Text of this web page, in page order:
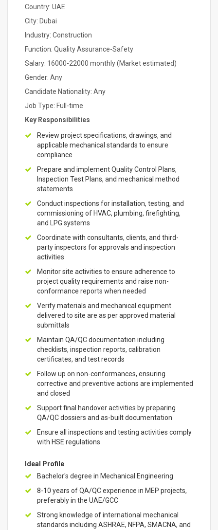
Country: UAE
City: Dubai
Industry: Construction
Function: Quality Assurance-Safety
Salary: 16000-22000 monthly (Market estimated)
Gender: Any
Candidate Nationality: Any
Job Type: Full-time
Key Responsibilities
Review project specifications, drawings, and
applicable mechanical standards to ensure
compliance
Prepare and implement Quality Control Plans,
Inspection Test Plans, and mechanical method
statements
Conduct inspections for installation, testing, and
commissioning of HVAC, plumbing, firefighting,
and LPG systems
Coordinate with consultants, clients, and third-
party inspectors for approvals and inspection
activities
Monitor site activities to ensure adherence to
project quality requirements and raise non-
conformance reports when needed
Verify materials and mechanical equipment
delivered to site are as per approved material
submittals
Maintain QA/QC documentation including
checklists, inspection reports, calibration
certificates, and test records
Follow up on non-conformances, ensuring
corrective and preventive actions are implemented
and closed
Support final handover activities by preparing
QA/QC dossiers and as-built documentation
Ensure all inspections and testing activities comply
with HSE regulations
Ideal Profile
Bachelor's degree in Mechanical Engineering
8-10 years of QA/QC experience in MEP projects,
preferably in the UAE/GCC
Strong knowledge of international mechanical
standards including ASHRAE, NFPA, SMACNA, and